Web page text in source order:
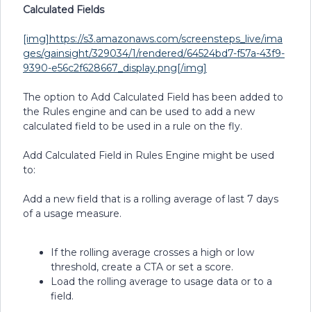
Calculated Fields
[img]https://s3.amazonaws.com/screensteps_live/ima
ges/gainsight/329034/1/rendered/64524bd7-f57a-43f9-
9390-e56c2f628667_display.png[/img]
The option to Add Calculated Field has been added to
the Rules engine and can be used to add a new
calculated field to be used in a rule on the fly.
Add Calculated Field in Rules Engine might be used
to:
Add a new field that is a rolling average of last 7 days
of a usage measure.
If the rolling average crosses a high or low
threshold, create a CTA or set a score.
Load the rolling average to usage data or to a
field.